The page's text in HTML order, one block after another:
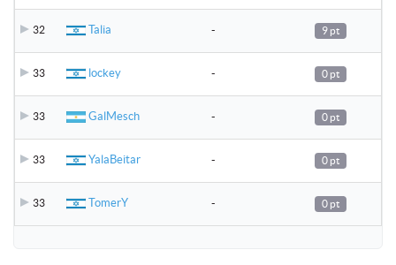
32 Talia - 9 pt
33 lockey - 0 pt
33 GalMesch - 0 pt
33 YalaBeitar - 0 pt
33 TomerY - 0 pt